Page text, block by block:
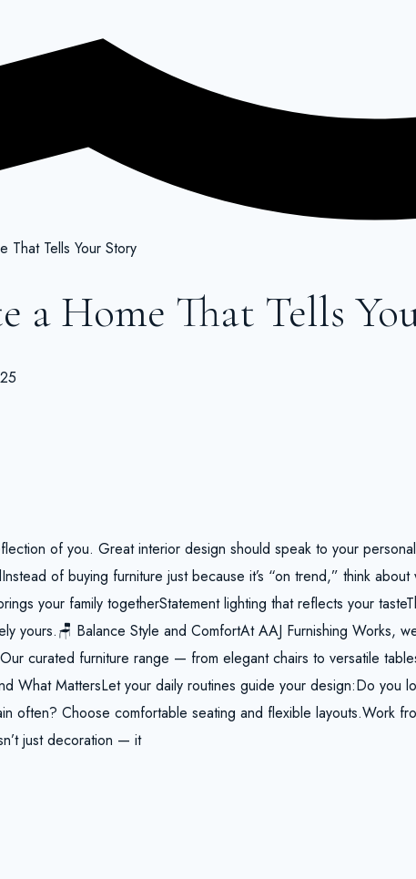
That Tells Your Story
a Home That Tells
of you. Great interior design should speak to your
of buying furniture just because it’s “on trend,” think
your family togetherStatement lighting that reflects your
yours.🪑 Balance Style and ComfortAt AAJ Furnishing Works,
curated furniture range — from elegant chairs to versatile
What MattersLet your daily routines guide your design:Do you
often? Choose comfortable seating and flexible layouts.Work
just decoration — it